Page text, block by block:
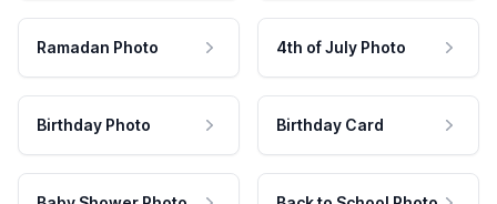
Ramadan Photo 4th of July Photo
Birthday Photo Birthday Card